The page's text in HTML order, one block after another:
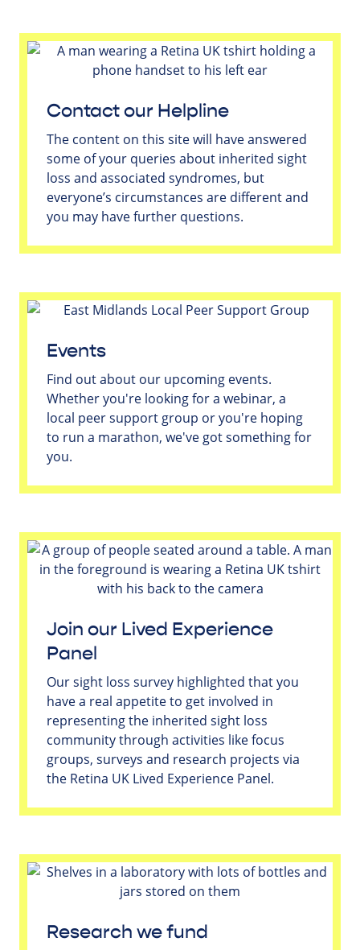
Contact our Helpline
The content on this site will have answered
some of your queries about inherited sight
loss and associated syndromes, but
everyone’s circumstances are different and
you may have further questions.
Events
Find out about our upcoming events.
Whether you're looking for a webinar, a
local peer support group or you're hoping
to run a marathon, we've got something for
you.
Join our Lived Experience
Panel
Our sight loss survey highlighted that you
have a real appetite to get involved in
representing the inherited sight loss
community through activities like focus
groups, surveys and research projects via
the Retina UK Lived Experience Panel.
Research we fund